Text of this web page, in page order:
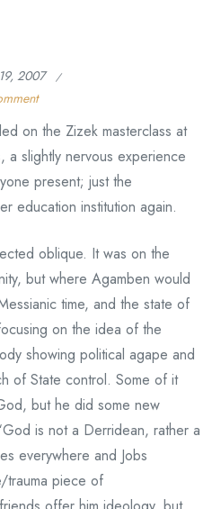
2007
on the Zizek masterclass at
a slightly nervous experience
present; just the
education institution again.
oblique. It was on the
but where Agamben would
time, and the state of
on the idea of the
showing political agape and
of State control. Some of it
but he did some new
is not a Derridean, rather a
everywhere and Jobs
trauma piece of